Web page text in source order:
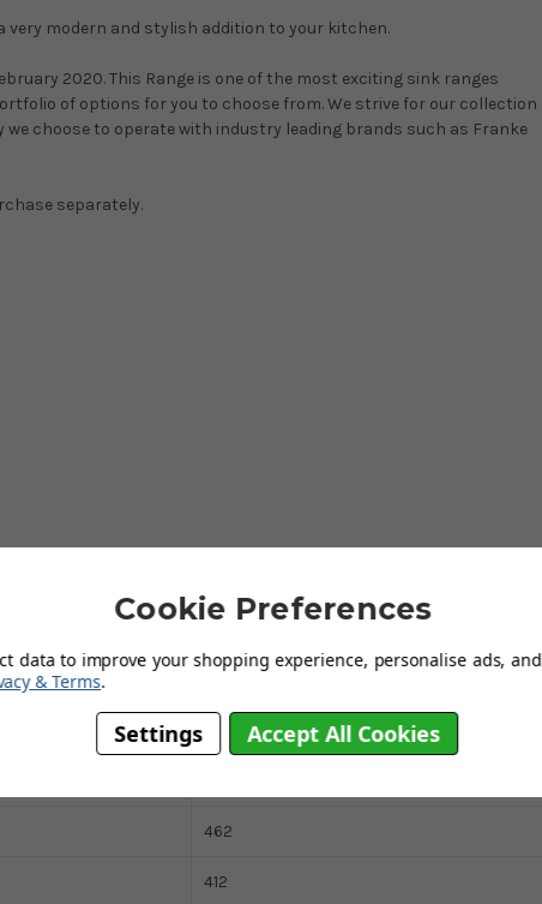
modern and stylish addition to your kitchen.
2020. This Range is one of the most exciting sink ranges
of options for you to choose from. We strive for our collection
choose to operate with industry leading brands such as Franke
separately.
462
412
Cookie Preferences
data to improve your shopping experience, personalise ads,
& Terms.
Settings Accept All Cookies